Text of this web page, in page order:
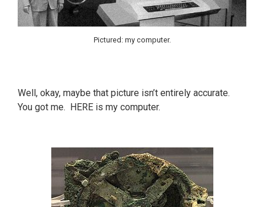
Pictured: my computer.
Well, okay, maybe that picture isn’t entirely accurate.
You got me. HERE is my computer.